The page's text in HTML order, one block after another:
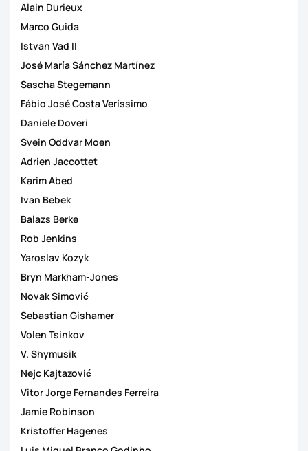
Alain Durieux
Marco Guida
Istvan Vad II
José María Sánchez Martínez
Sascha Stegemann
Fábio José Costa Veríssimo
Daniele Doveri
Svein Oddvar Moen
Adrien Jaccottet
Karim Abed
Ivan Bebek
Balazs Berke
Rob Jenkins
Yaroslav Kozyk
Bryn Markham-Jones
Novak Simović
Sebastian Gishamer
Volen Tsinkov
V. Shymusik
Nejc Kajtazović
Vitor Jorge Fernandes Ferreira
Jamie Robinson
Kristoffer Hagenes